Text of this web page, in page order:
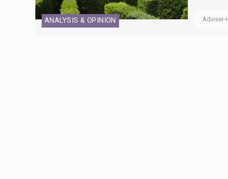
ANALYSIS & OPINION Adviser-